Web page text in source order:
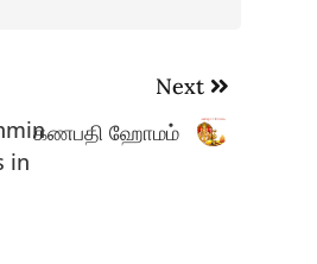
in
Next
கணபதி ஹோமம்